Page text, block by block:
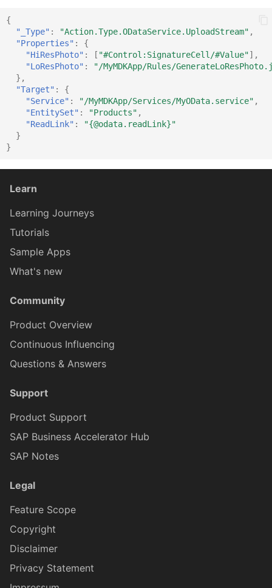
EventDataProxy
ExtensionSectionProxy
IDefiningRequest
{
"_Type" : "Action.Type.ODataService.UploadStream" ,
"Properties" :
{
"HiResPhoto" : [ "#Control:SignatureCell/#Value"],
"LoResPhoto" :
"/MyMDKApp/Rules/
},
"Target" :
{
"Service" : "/MyMDKApp/Services/MyOData.service" ,
"EntitySet" : "Products" ,
"ReadLink" :
"{@odata.readLink}"
}
}
Learn
Learning Journeys
Tutorials
Sample Apps
What's new
Community
Product Overview
Continuous Influencing
Questions & Answers
Support
Product Support
SAP Business Accelerator Hub
SAP Notes
Legal
Feature Scope
Copyright
Disclaimer
Privacy Statement